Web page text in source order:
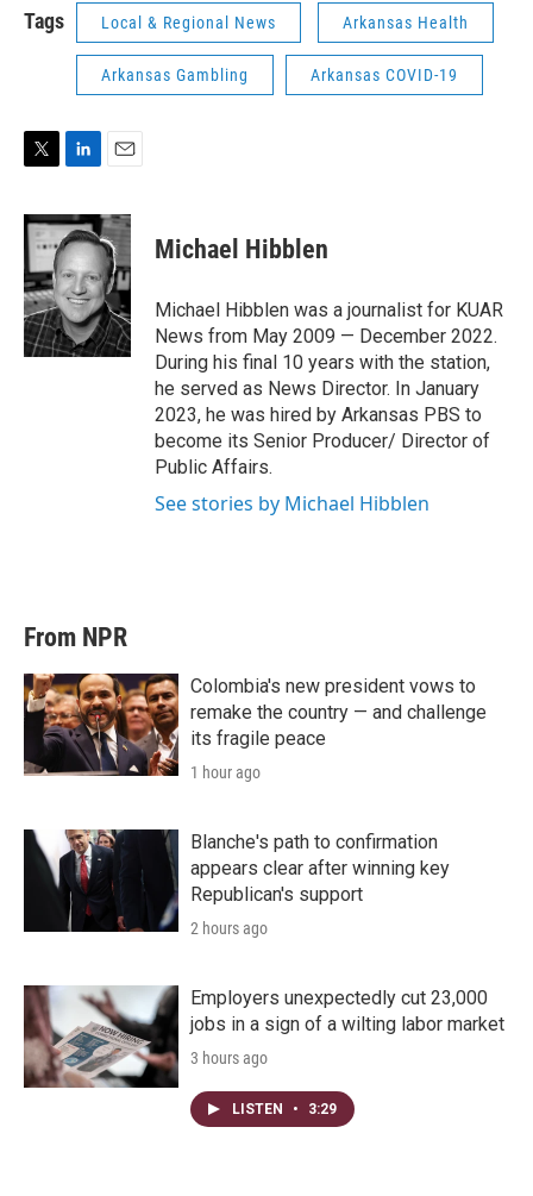
Tags Local & Regional News Arkansas Health
Arkansas Gambling Arkansas COVID-19
i
t
t
e
r
n
k
e
d
I
n
a
i
l
Michael Hibblen
Michael Hibblen was a journalist for KUAR
News from May 2009 — December 2022.
During his final 10 years with the station,
he served as News Director. In January
2023, he was hired by Arkansas PBS to
become its Senior Producer/ Director of
Public Affairs.
See stories by Michael Hibblen
From NPR
Colombia's new president vows to
remake the country — and challenge
its fragile peace
1 hour ago
Blanche's path to confirmation
appears clear after winning key
Republican's support
2 hours ago
Employers unexpectedly cut 23,000
jobs in a sign of a wilting labor market
3 hours ago
LISTEN • 3:29